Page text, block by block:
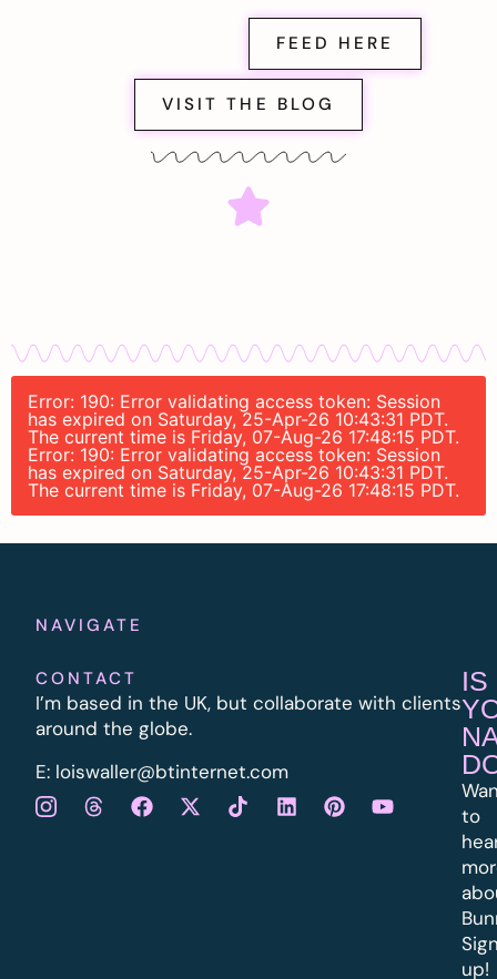
FEED HERE
VISIT THE BLOG
Error: 190: Error validating access token: Session
has expired on Saturday, 25-Apr-26 10:43:31 PDT.
The current time is Friday, 07-Aug-26 17:48:15 PDT.
Error: 190: Error validating access token: Session
has expired on Saturday, 25-Apr-26 10:43:31 PDT.
The current time is Friday, 07-Aug-26 17:48:15 PDT.
NAVIGATE
CONTACT
I’m based in the UK, but collaborate with clients
around the globe.
E: loiswaller@btinternet.com
IS
to
up!